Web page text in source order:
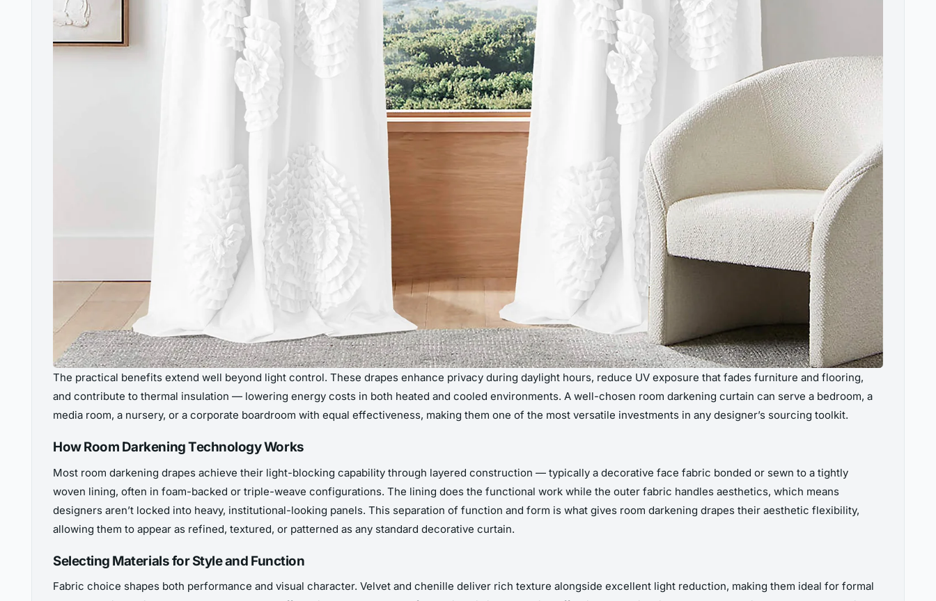
The practical benefits extend well beyond light control. These drapes enhance privacy during daylight hours, reduce UV exposure that fades furniture and flooring,
and contribute to thermal insulation — lowering energy costs in both heated and cooled environments. A well-chosen room darkening curtain can serve a bedroom, a
media room, a nursery, or a corporate boardroom with equal effectiveness, making them one of the most versatile investments in any designer’s sourcing toolkit.
How Room Darkening Technology Works
Most room darkening drapes achieve their light-blocking capability through layered construction — typically a decorative face fabric bonded or sewn to a tightly
woven lining, often in foam-backed or triple-weave configurations. The lining does the functional work while the outer fabric handles aesthetics, which means
designers aren’t locked into heavy, institutional-looking panels. This separation of function and form is what gives room darkening drapes their aesthetic flexibility,
allowing them to appear as refined, textured, or patterned as any standard decorative curtain.
Selecting Materials for Style and Function
Fabric choice shapes both performance and visual character. Velvet and chenille deliver rich texture alongside excellent light reduction, making them ideal for formal